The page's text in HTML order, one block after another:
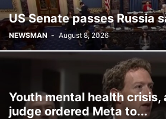
UNITED NATION
US Senate passes Russia
NEWSMAN - August 8, 2026
Youth mental health crisis,
judge ordered Meta to...